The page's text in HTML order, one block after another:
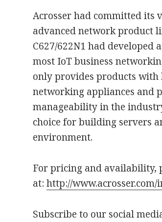
Acrosser had committed its
advanced network product
C627/622N1 had developed
most IoT business
only provides products
networking appliances and
manageability in the
choice for building servers
environment.
For pricing and availability,
at:http://
Subscribe to our social